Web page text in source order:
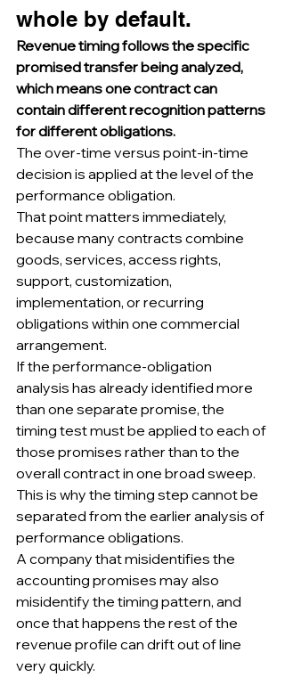
whole by default.
Revenue timing follows the specific
promised transfer being analyzed,
which means one contract can
contain different recognition patterns
for different obligations.
The over-time versus point-in-time
decision is applied at the level of the
performance obligation.
That point matters immediately,
because many contracts combine
goods, services, access rights,
support, customization,
implementation, or recurring
obligations within one commercial
arrangement.
If the performance-obligation
analysis has already identified more
than one separate promise, the
timing test must be applied to each of
those promises rather than to the
overall contract in one broad sweep.
This is why the timing step cannot be
separated from the earlier analysis of
performance obligations.
A company that misidentifies the
accounting promises may also
misidentify the timing pattern, and
once that happens the rest of the
revenue profile can drift out of line
very quickly.